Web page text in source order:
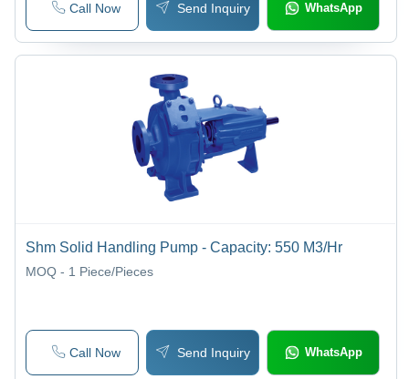
Call Now Send Inquiry WhatsApp
Shm Solid Handling Pump - Capacity: 550 M3/Hr
MOQ - 1 Piece/Pieces
Call Now Send Inquiry WhatsApp